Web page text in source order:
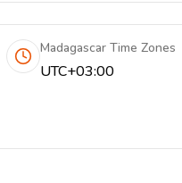
Madagascar Time Zones
UTC+03:00